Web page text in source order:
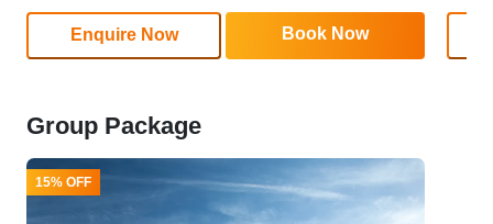
Enquire Now Book Now
Group Package
15% OFF